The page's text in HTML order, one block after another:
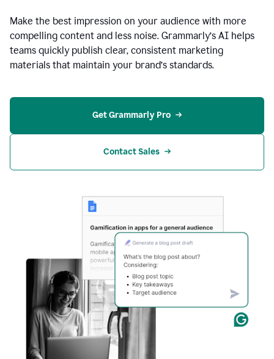
Make the best impression on your audience with more
compelling content and less noise. Grammarly’s AI helps
teams quickly publish clear, consistent marketing
materials that maintain your brand’s standards.
Get Grammarly Pro
Contact Sales